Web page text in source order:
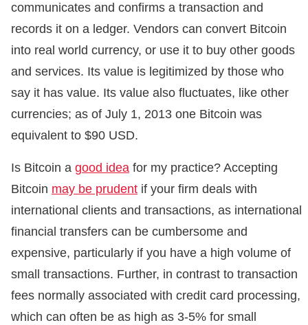
communicates and confirms a transaction and
records it on a ledger. Vendors can convert Bitcoin
into real world currency, or use it to buy other goods
and services. Its value is legitimized by those who
say it has value. Its value also fluctuates, like other
currencies; as of July 1, 2013 one Bitcoin was
equivalent to $90 USD.
Is Bitcoin a good idea for my practice? Accepting
Bitcoin may be prudent if your firm deals with
international clients and transactions, as international
financial transfers can be cumbersome and
expensive, particularly if you have a high volume of
small transactions. Further, in contrast to transaction
fees normally associated with credit card processing,
which can often be as high as 3-5% for small